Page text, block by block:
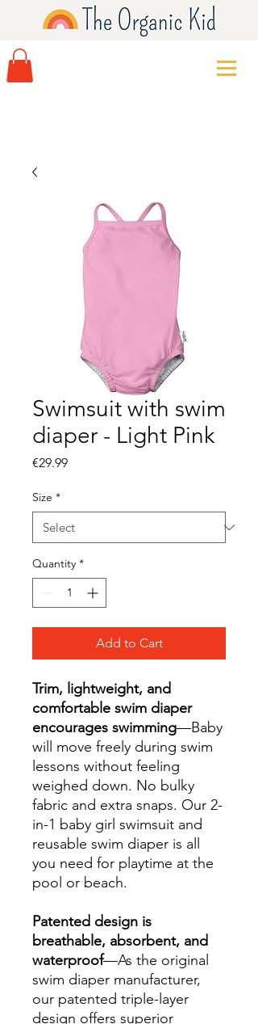
Swimsuit with swim
diaper - Light Pink
€29.99Price
Size *
Quantity *
Add to Cart
Trim, lightweight, and
comfortable swim diaper
encourages swimming—Baby
will move freely during swim
lessons without feeling
weighed down. No bulky
fabric and extra snaps. Our 2-
in-1 baby girl swimsuit and
reusable swim diaper is all
you need for playtime at the
pool or beach.
Patented design is
breathable, absorbent, and
waterproof—As the original
swim diaper manufacturer,
our patented triple-layer
design offers superior